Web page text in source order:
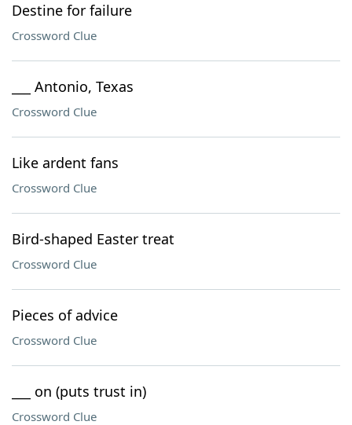
Destine for failure
Crossword Clue
___ Antonio, Texas
Crossword Clue
Like ardent fans
Crossword Clue
Bird-shaped Easter treat
Crossword Clue
Pieces of advice
Crossword Clue
___ on (puts trust in)
Crossword Clue